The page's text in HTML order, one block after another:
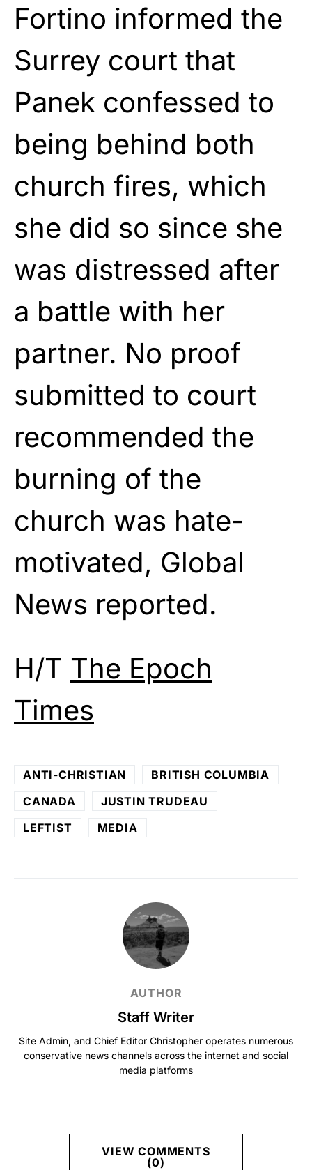
Fortino informed the
Surrey court that
Panek confessed to
being behind both
church fires, which
she did so since she
was distressed after
a battle with her
partner. No proof
submitted to court
recommended the
burning of the
church was hate-
motivated, Global
News reported.
H/T The Epoch
Times
ANTI-CHRISTIAN
BRITISH COLUMBIA
CANADA
JUSTIN TRUDEAU
LEFTIST
MEDIA
AUTHOR
Staff Writer
Site Admin, and Chief Editor Christopher operates numerous
conservative news channels across the internet and social
media platforms
VIEW COMMENTS
(0)